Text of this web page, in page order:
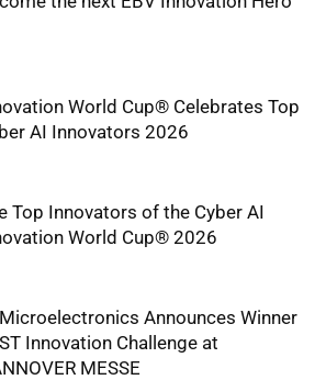
World Cup® Celebrates Top
AI Innovators 2026
Top Innovators of the Cyber AI
World Cup® 2026
Announces Winner
Innovation Challenge at
MESSE